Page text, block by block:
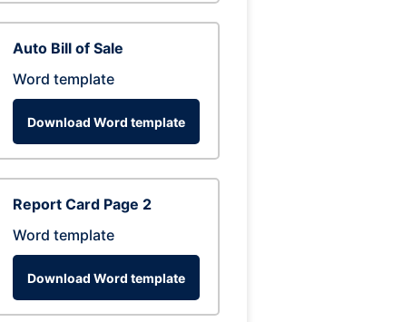
Auto Bill of Sale
Word template
Download Word template
Report Card Page 2
Word template
Download Word template